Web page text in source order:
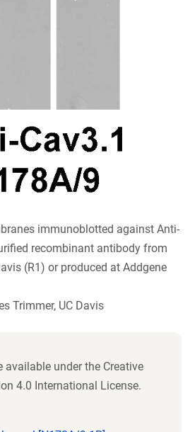
immunoblotted against Anti-
recombinant antibody from
(R1) or produced at Addgene
Trimmer, UC Davis
available under the Creative
4.0 International License.